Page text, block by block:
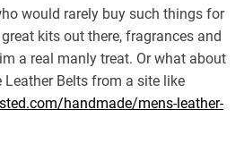
would rarely buy such things for
kits out there, fragrances and
a real manly treat. Or what about
Belts from a site like
handmade/mens-leather-